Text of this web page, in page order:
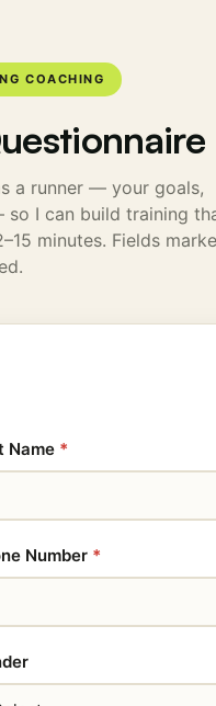
COACHING
a runner — your goals,
I can build training
minutes. Fields
Name *
Number *